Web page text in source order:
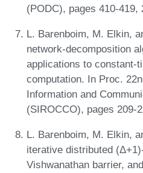
(PODC), pages 410-419,
L. Barenboim, M. Elkin,
network-decomposition
applications to constant-
computation. In Proc.
Information and
(SIROCCO), pages 209-
L. Barenboim, M. Elkin,
iterative distributed
Vishwanathan barrier,